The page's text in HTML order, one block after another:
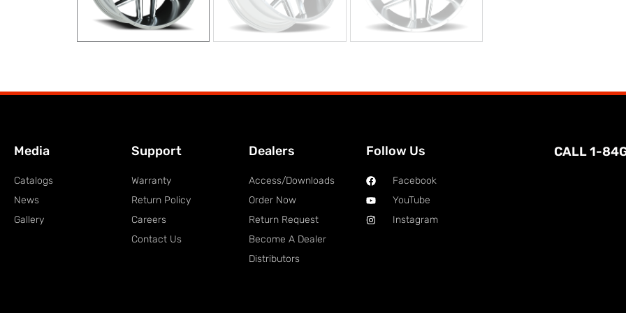
Media
Catalogs
News
Gallery
Support
Warranty
Return Policy
Careers
Contact Us
Dealers
Access/Downloads
Order Now
Return Request
Become A Dealer
Distributors
Follow Us
Facebook
YouTube
Instagram
CALL 1-